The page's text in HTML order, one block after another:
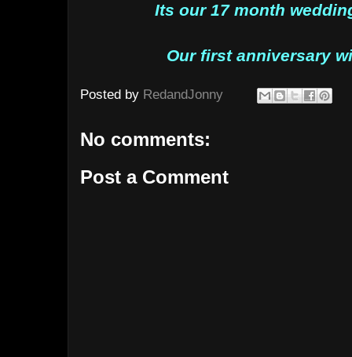
Its our 17 month
Our first anniversary
Posted by RedandJonny
No comments:
Post a Comment